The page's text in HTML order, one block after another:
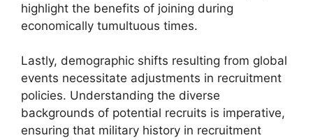
highlight the benefits of joining during
economically tumultuous times.
Lastly, demographic shifts resulting from global
events necessitate adjustments in recruitment
policies. Understanding the diverse
backgrounds of potential recruits is imperative,
ensuring that military history in recruitment